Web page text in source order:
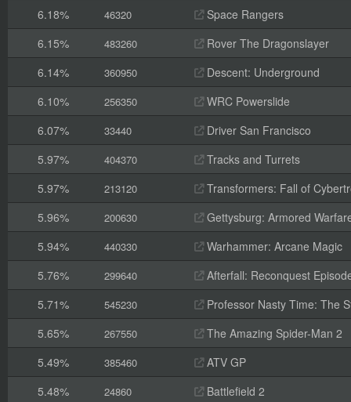
6.18%
46320
Space Rangers
6.15%
483260
Rover The Dragonslayer
6.14%
360950
Descent: Underground
6.10%
256350
WRC Powerslide
6.07%
33440
Driver San Francisco
5.97%
404370
Tracks and Turrets
5.97%
213120
Transformers: Fall of
5.96%
200630
Gettysburg: Armored
5.94%
440330
Warhammer: Arcane Magic
5.76%
299640
Afterfall: Reconquest
5.71%
545230
Professor Nasty Time: The
5.65%
267550
The Amazing Spider-Man 2
5.49%
385460
ATV GP
5.48%
24860
Battlefield 2